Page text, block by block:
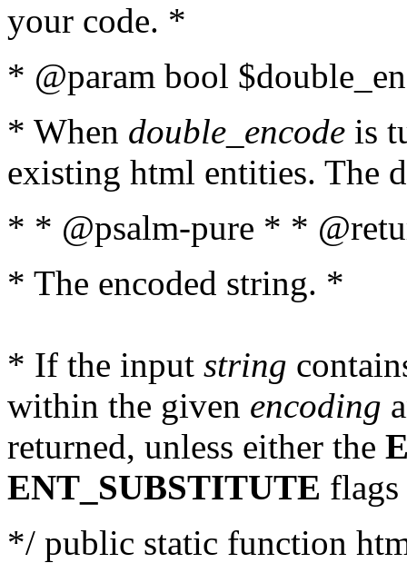
your code. *
* @param bool
* When double_encode is
existing html entities. The
* * @psalm-pure * *
* The encoded string. *
* If the input string
within the given encoding
returned, unless either the
ENT_SUBSTITUTE flags
*/ public static function